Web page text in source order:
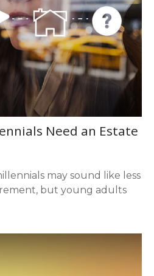
Need an Estate
may sound like less
but young adults